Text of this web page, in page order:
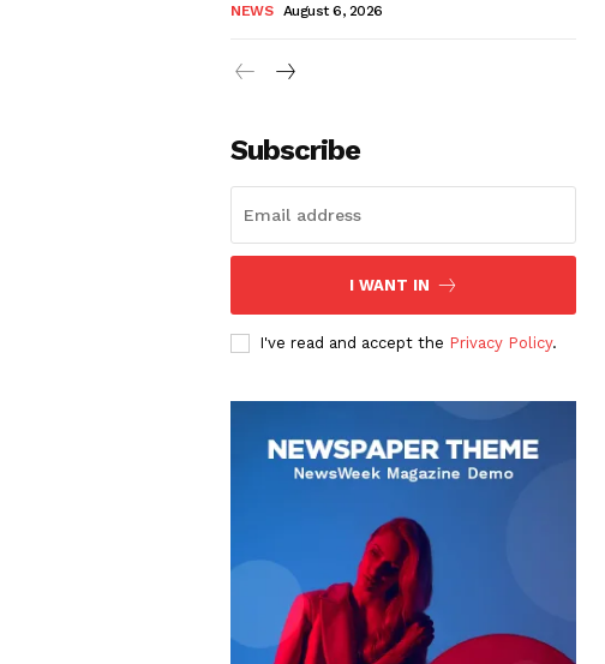
NEWS August 6, 2026
Subscribe
I WANT IN
I've read and accept the Privacy Policy.